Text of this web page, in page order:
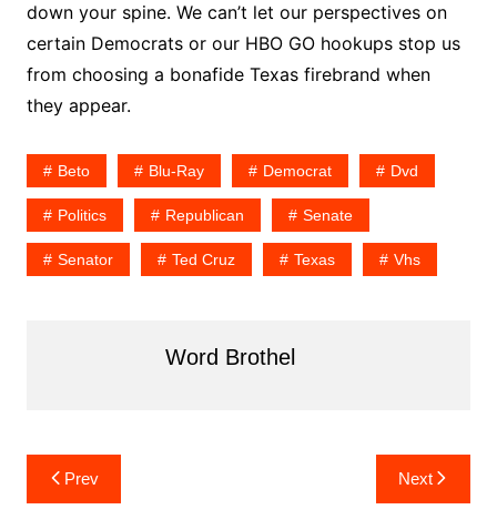
down your spine. We can’t let our perspectives on
certain Democrats or our HBO GO hookups stop us
from choosing a bonafide Texas firebrand when
they appear.
Beto Blu-Ray Democrat Dvd
Politics Republican Senate
Senator Ted Cruz Texas Vhs
Word Brothel
Post
navigation
Prev Next